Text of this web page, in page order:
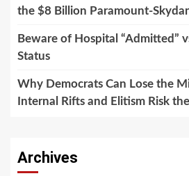
the $8 Billion Paramount-
Beware of Hospital “Admitted”
Status
Why Democrats Can Lose the
Internal Rifts and Elitism Risk
Archives